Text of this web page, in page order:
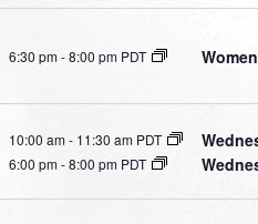
6:30 pm-8:00 pm PDT
10:00 am- 11:30 am PDT
6:00 pm-8:00 pm PDT